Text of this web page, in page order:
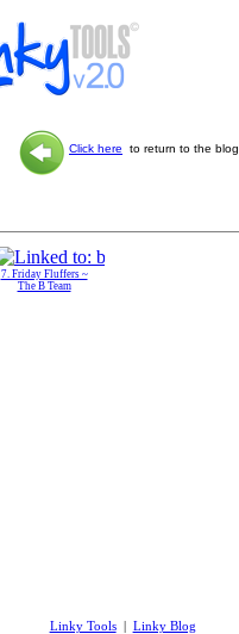
Click here to return to the blog.
7. Friday Fluffers ~
The B Team
Linky Tools| Linky Blog